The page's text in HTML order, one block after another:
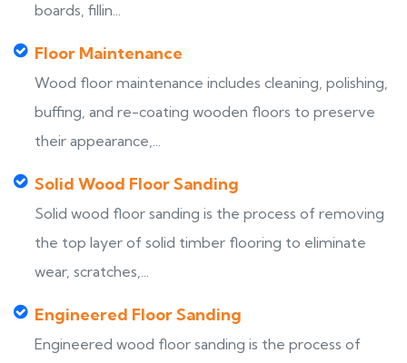
boards, fillin...
Floor Maintenance
Wood floor maintenance includes cleaning, polishing,
buffing, and re-coating wooden floors to preserve
their appearance,...
Solid Wood Floor Sanding
Solid wood floor sanding is the process of removing
the top layer of solid timber flooring to eliminate
wear, scratches,...
Engineered Floor Sanding
Engineered wood floor sanding is the process of